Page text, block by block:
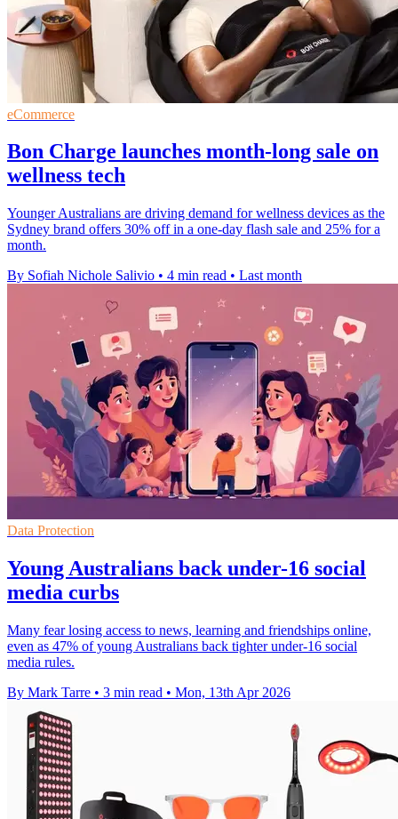
eCommerce
Bon Charge launches month-long sale on
wellness tech
Younger Australians are driving demand for wellness devices as the
Sydney brand offers 30% off in a one-day flash sale and 25% for a
month.
By Sofiah Nichole Salivio • 4 min read • Last month
Data Protection
Young Australians back under-16 social
media curbs
Many fear losing access to news, learning and friendships online,
even as 47% of young Australians back tighter under-16 social
media rules.
By Mark Tarre • 3 min read • Mon, 13th Apr 2026